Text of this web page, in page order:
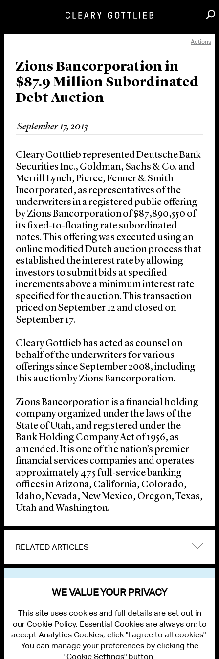
Our Practice
Innovation
Careers
News & Insights
About Us
Locations
Actions
Zions Bancorporation in
$87.9 Million Subordinated
Debt Auction
September 17, 2013
Cleary Gottlieb represented Deutsche Bank
Securities Inc., Goldman, Sachs & Co. and
Merrill Lynch, Pierce, Fenner & Smith
Incorporated, as representatives of the
underwriters in a registered public offering
by Zions Bancorporation of $87,890,550 of
its fixed-to-floating rate subordinated
notes. This offering was executed using an
online modified Dutch auction process that
established the interest rate by allowing
investors to submit bids at specified
increments above a minimum interest rate
specified for the auction. This transaction
priced on September 12 and closed on
September 17.
Cleary Gottlieb has acted as counsel on
behalf of the underwriters for various
offerings since September 2008, including
this auction by Zions Bancorporation.
Zions Bancorporation is a financial holding
company organized under the laws of the
State of Utah, and registered under the
Bank Holding Company Act of 1956, as
amended. It is one of the nation’s premier
financial services companies and operates
approximately 475 full-service banking
offices in Arizona, California, Colorado,
Idaho, Nevada, New Mexico, Oregon, Texas,
Utah and Washington.
RELATED ARTICLES
WE VALUE YOUR PRIVACY
This site uses cookies and full details are set out in
our Cookie Policy. Essential Cookies are always on; to
accept Analytics Cookies, click "I agree to all cookies".
You can manage your preferences by clicking the
"Cookie Settings" button.